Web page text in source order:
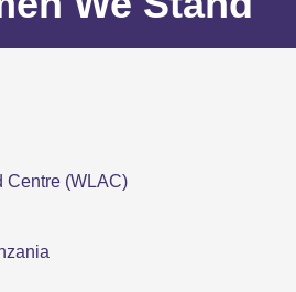
Centre (WLAC)